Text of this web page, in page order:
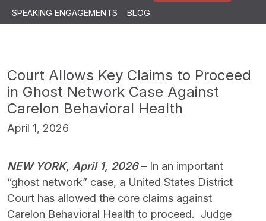
SPEAKING ENGAGEMENTS BLOG
Court Allows Key Claims to Proceed
in Ghost Network Case Against
Carelon Behavioral Health
April 1, 2026
NEW YORK, April 1, 2026– In an important
“ghost network” case, a United States District
Court has allowed the core claims against
Carelon Behavioral Health to proceed. Judge